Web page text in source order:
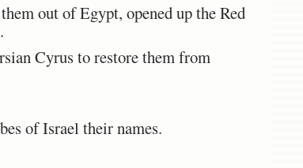
out of Egypt, opened up the Red
Cyrus to restore them from
of Israel their names.